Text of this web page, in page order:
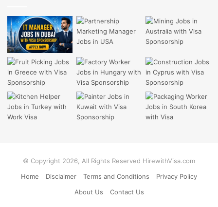
© Copyright 2026, All Rights Reserved HirewithVisa.com
Home
Disclaimer Terms and Conditions
Privacy Policy
About Us
Contact Us